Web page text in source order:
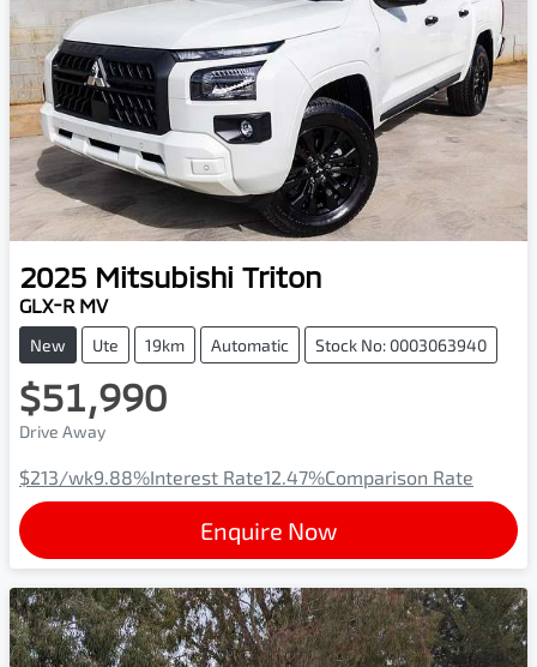
2025 Mitsubishi Triton
GLX-R MV
New Ute 19km Automatic Stock No: 0003063940
$51,990
Drive Away
$213/wk9.88%Interest Rate12.47%Comparison Rate
Enquire Now